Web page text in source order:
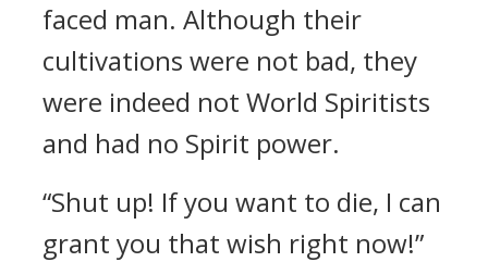
faced man. Although their
cultivations were not bad, they
were indeed not World Spiritists
and had no Spirit power.
“Shut up! If you want to die, I can
grant you that wish right now!”